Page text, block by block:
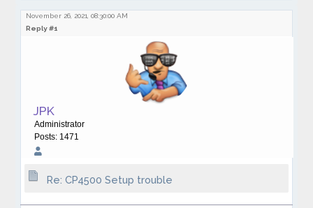
November 26, 2021, 08:30:00 AM
Reply #1
JPK
Administrator
Posts: 1471
Re: CP4500 Setup trouble